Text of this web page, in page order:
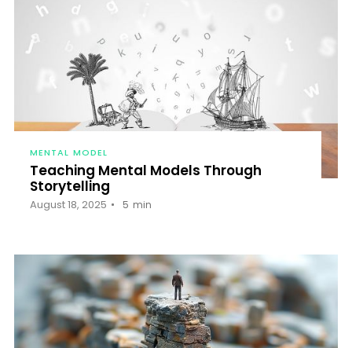
MENTAL MODEL
Teaching Mental Models Through
Storytelling
August 18, 2025 5 min